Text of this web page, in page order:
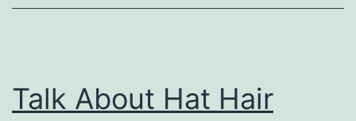
Talk About Hat Hair